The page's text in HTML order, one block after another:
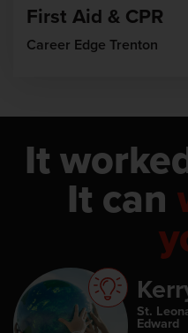
First Aid & CPR
Career Edge Trenton
It
It can
St.
Edward